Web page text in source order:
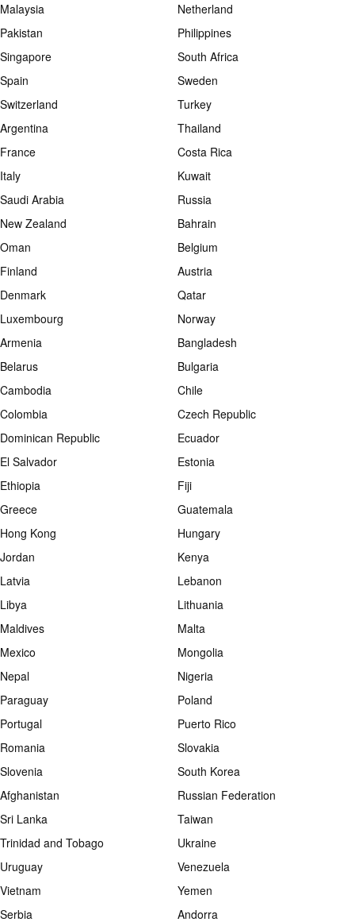
Malaysia
Netherland
Pakistan
Philippines
Singapore
South Africa
Spain
Sweden
Switzerland
Turkey
Argentina
Thailand
France
Costa Rica
Italy
Kuwait
Saudi Arabia
Russia
New Zealand
Bahrain
Oman
Belgium
Finland
Austria
Denmark
Qatar
Luxembourg
Norway
Armenia
Bangladesh
Belarus
Bulgaria
Cambodia
Chile
Colombia
Czech Republic
Dominican Republic
Ecuador
El Salvador
Estonia
Ethiopia
Fiji
Greece
Guatemala
Hong Kong
Hungary
Jordan
Kenya
Latvia
Lebanon
Libya
Lithuania
Maldives
Malta
Mexico
Mongolia
Nepal
Nigeria
Paraguay
Poland
Portugal
Puerto Rico
Romania
Slovakia
Slovenia
South Korea
Afghanistan
Russian Federation
Sri Lanka
Taiwan
Trinidad and Tobago
Ukraine
Uruguay
Venezuela
Vietnam
Yemen
Serbia
Andorra